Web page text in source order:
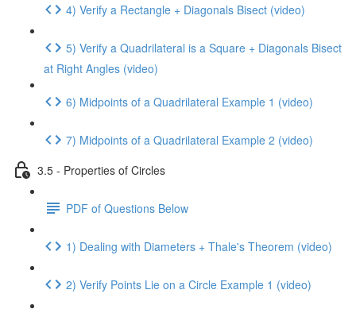
4) Verify a Rectangle + Diagonals Bisect (video)
5) Verify a Quadrilateral is a Square + Diagonals Bisect
at Right Angles (video)
6) Midpoints of a Quadrilateral Example 1 (video)
7) Midpoints of a Quadrilateral Example 2 (video)
3.5 - Properties of Circles
PDF of Questions Below
1) Dealing with Diameters + Thale's Theorem (video)
2) Verify Points Lie on a Circle Example 1 (video)